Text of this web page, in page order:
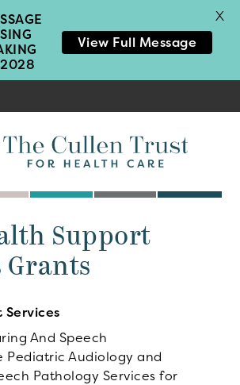
Support
Grants
And Speech
Pediatric Audiology and
Pathology Services for
2028
View Full Message
X